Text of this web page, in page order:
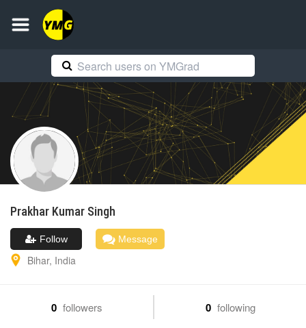
Prakhar Kumar Singh
Follow Message
Bihar, India
0 followers 0 following